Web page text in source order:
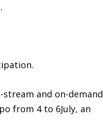
stream and on-demand
from 4 to 6July, an